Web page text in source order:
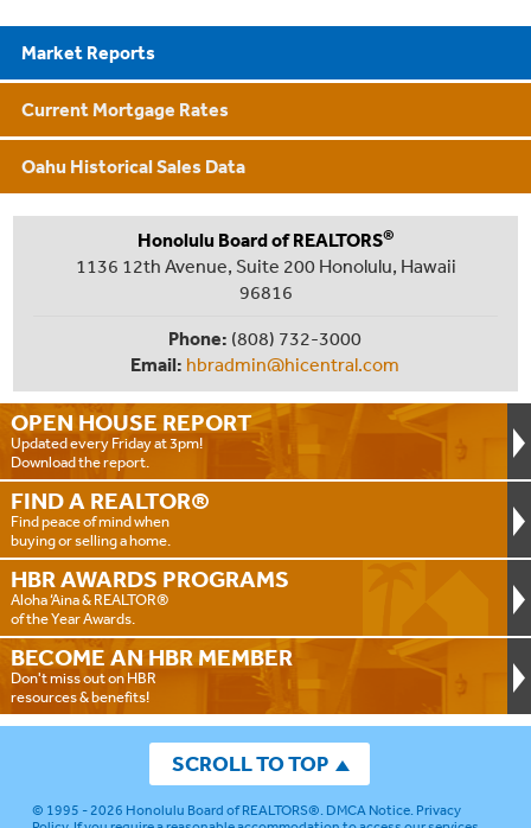
Market Reports
Current Mortgage Rates
Oahu Historical Sales Data
OPEN HOUSE REPORT
Updated every Friday at 3pm!
Download the report.
FIND A REALTOR®
Find peace of mind when
buying or selling a home.
HBR AWARDS PROGRAMS
Aloha ‘Aina & REALTOR®
of the Year Awards.
BECOME AN HBR MEMBER
Don't miss out on HBR
resources & benefits!
Honolulu Board of REALTORS®
1136 12th Avenue, Suite 200 Honolulu, Hawaii
96816
Phone: (808) 732-3000
Email: hbradmin@hicentral.com
SCROLL TO TOP
© 1995 - 2026 Honolulu Board of REALTORS®.DMCA Notice.Privacy